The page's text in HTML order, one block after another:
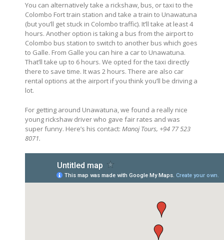
You can alternatively take a rickshaw, bus, or taxi to the
Colombo Fort train station and take a train to Unawatuna
(but you’ll get stuck in Colombo traffic). It’ll take at least 4
hours. Another option is taking a bus from the airport to
Colombo bus station to switch to another bus which goes
to Galle. From Galle you can hire a car to Unawatuna.
That’ll take up to 6 hours. We opted for the taxi directly
there to save time. It was 2 hours. There are also car
rental options at the airport if you think you’ll be driving a
lot.
For getting around Unawatuna, we found a really nice
young rickshaw driver who gave fair rates and was
super funny. Here’s his contact: Manoj Tours, +94 77 523
8071.